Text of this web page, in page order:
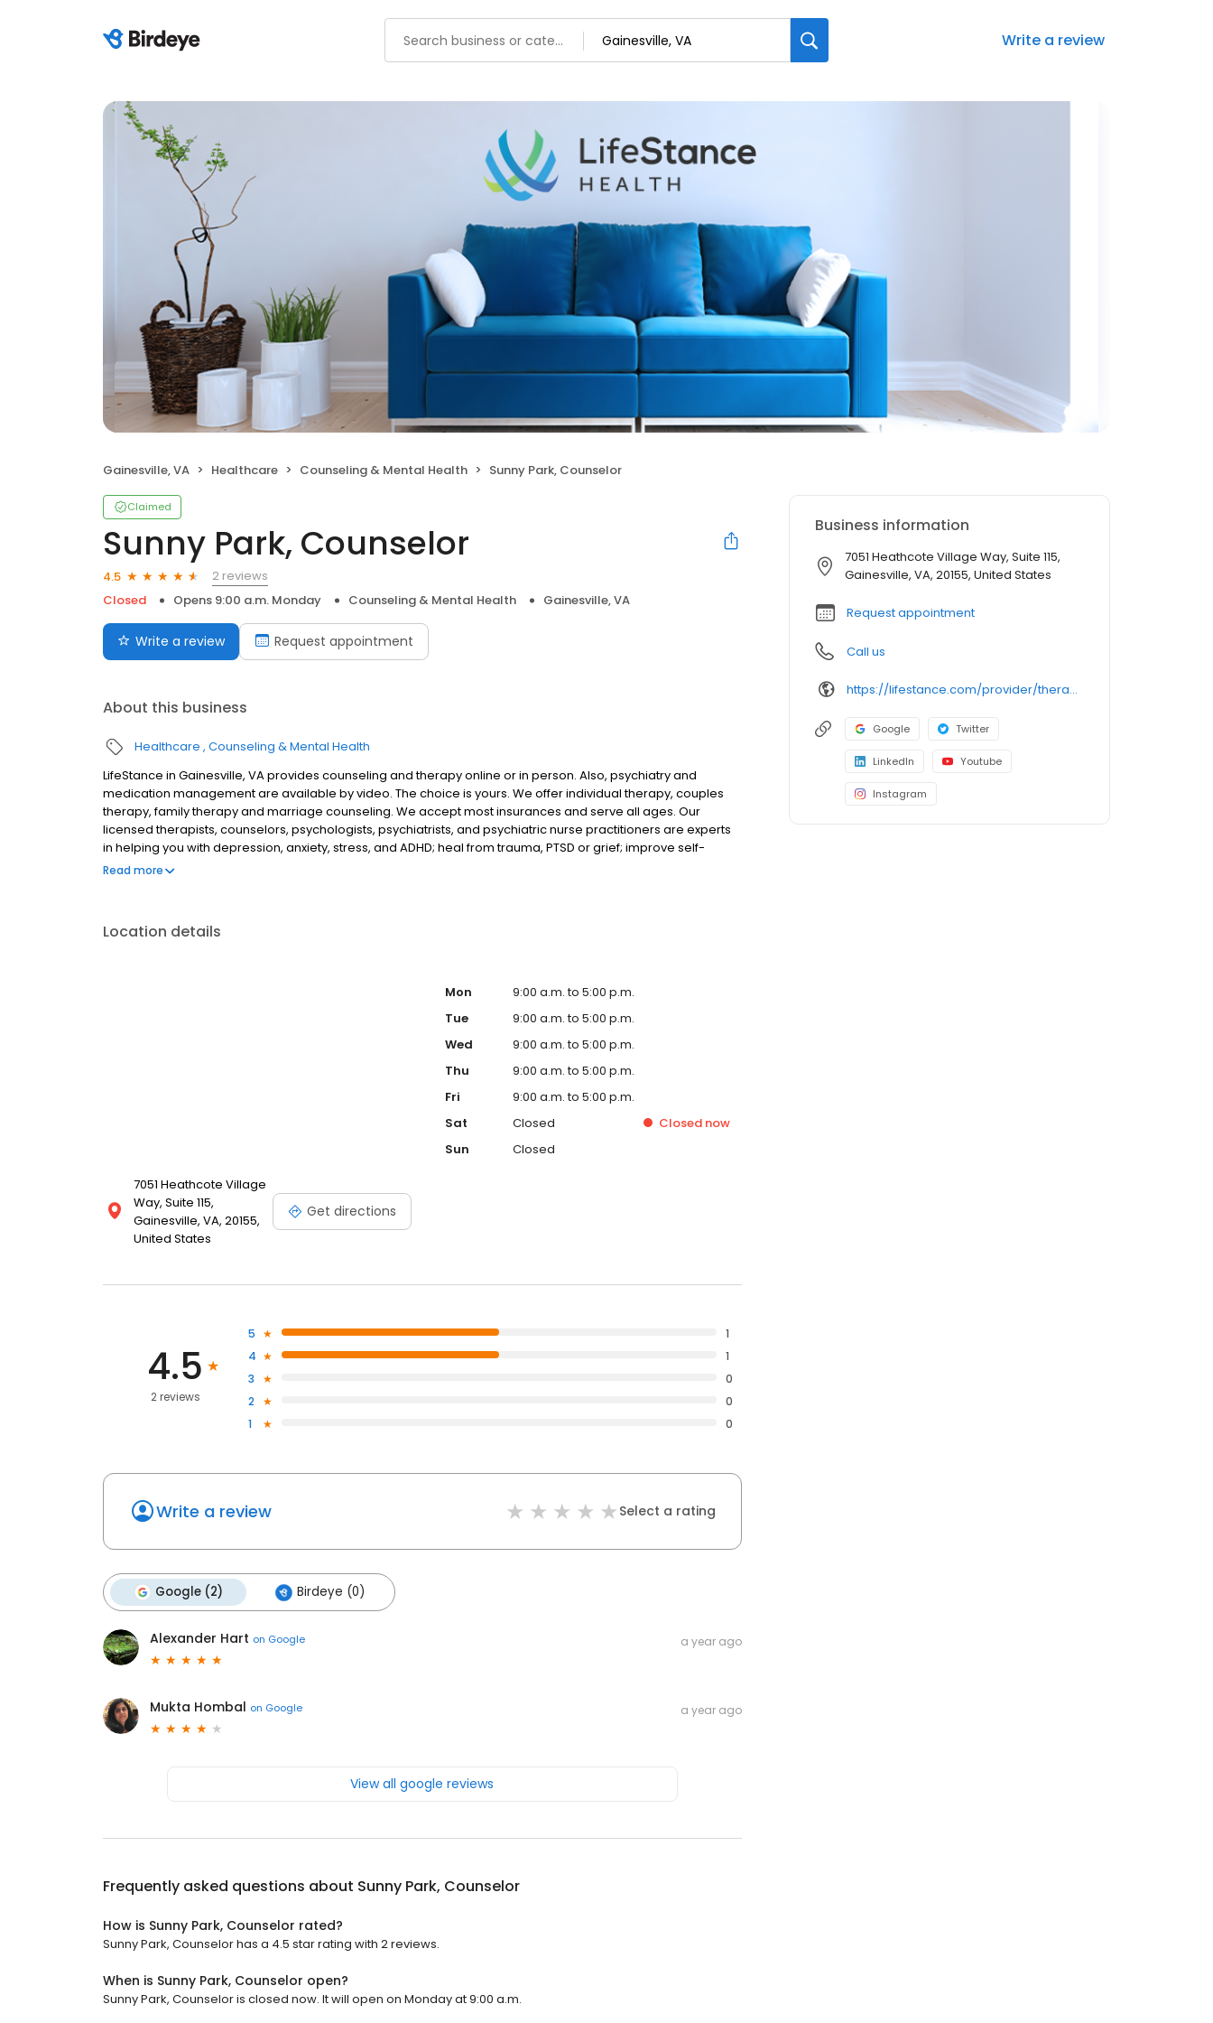
Write a review
Gainesville, VA Healthcare Counseling & Mental Health Sunny Park, Counselor
Claimed
Sunny Park, Counselor
4.5
2 reviews
Closed
Opens 9:00 a.m. Monday Counseling & Mental Health Gainesville, VA
Write a review Request appointment
About this business
Healthcare Counseling & Mental Health
LifeStance in Gainesville, VA provides counseling and therapy online or in person. Also, psychiatry and
medication management are available by video. The choice is yours. We offer individual therapy, couples
therapy, family therapy and marriage counseling. We accept most insurances and serve all ages. Our
licensed therapists, counselors, psychologists, psychiatrists, and psychiatric nurse practitioners are experts
in helping you with depression, anxiety, stress, and ADHD; heal from trauma, PTSD or grief; improve self-
esteem; and cope with other mental health conditions such as bipolar, schizophrenia, OCD, eating disorders
Read more
Location details
7051 Heathcote Village
Way, Suite 115,
Gainesville, VA, 20155,
United States
Get directions
Mon
9:00 a.m. to 5:00 p.m.
Tue
9:00 a.m. to 5:00 p.m.
Wed
9:00 a.m. to 5:00 p.m.
Thu
9:00 a.m. to 5:00 p.m.
Fri
9:00 a.m. to 5:00 p.m.
Sat
Closed Closed now
Sun
Closed
4.5
2 reviews
5
1
4
1
3
0
2
0
1
0
Write a review Select a rating
Google (2) Birdeye (0)
Alexander Hart on Google a year ago
Mukta Hombal on Google a year ago
View all google reviews
Frequently asked questions about Sunny Park, Counselor
How is Sunny Park, Counselor rated?
Sunny Park, Counselor has a 4.5 star rating with 2 reviews.
When is Sunny Park, Counselor open?
Sunny Park, Counselor is closed now. It will open on Monday at 9:00 a.m.
Business information
7051 Heathcote Village Way, Suite 115,
Gainesville, VA, 20155, United States
Request appointment
Call us
https://lifestance.com/provider/therapist/va/gainesville/sunny-park/
Google Twitter
LinkedIn Youtube
Instagram